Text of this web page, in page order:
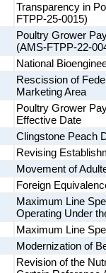
Transparency in
FTPP-25-0015)
Poultry Grower
(AMS-FTPP-22-
National
Rescission of
Marketing Area
Poultry Grower
Effective Date
Clingstone Peach
Revising
Movement of
Foreign
Maximum Line
Operating Under
Maximum Line
Modernization of
Revision of the